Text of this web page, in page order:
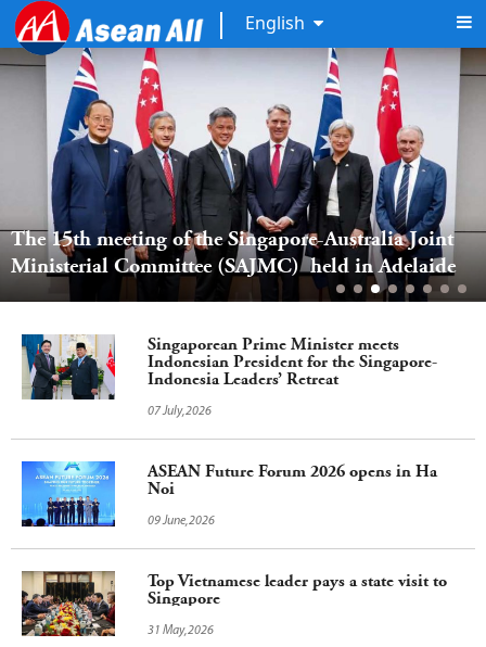
English
The 15th meeting of the Singapore-Australia Joint
Ministerial Committee (SAJMC)  held in Adelaide
Singaporean Prime Minister meets
Indonesian President for the Singapore-
Indonesia Leaders’ Retreat
07 July,2026
ASEAN Future Forum 2026 opens in Ha
Noi
09 June,2026
Top Vietnamese leader pays a state visit to
Singapore
31 May,2026